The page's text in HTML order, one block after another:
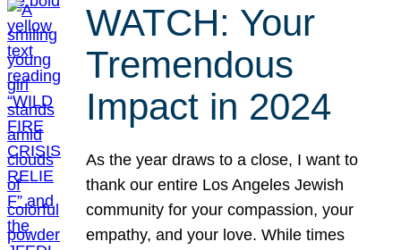
WATCH: Your
Tremendous
Impact in 2024
As the year draws to a close, I want to
thank our entire Los Angeles Jewish
community for your compassion, your
empathy, and your love. While times